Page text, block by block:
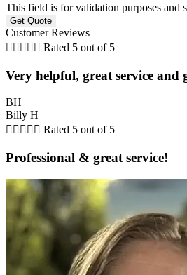
This field is for validation purposes and
Customer Reviews
     Rated 5 out of 5
Very helpful, great service and
BH
Billy H
     Rated 5 out of 5
Professional & great service!